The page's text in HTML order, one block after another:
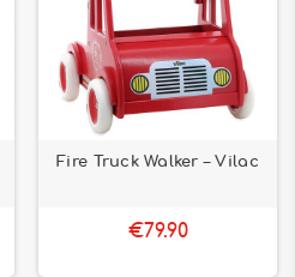
Fire Truck Walker – Vilac
€79.90